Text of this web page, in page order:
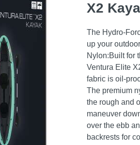
X2
The Hydro-
up your
Nylon:Built for
Ventura Elite
fabric is oil-
The premium
the rough and
maneuver
over the ebb
backrests for